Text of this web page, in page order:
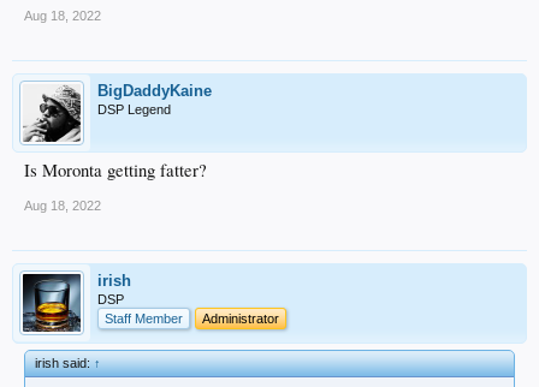
Aug 18, 2022
BigDaddyKaine
DSP Legend
Is Moronta getting fatter?
Aug 18, 2022
irish
DSP
Staff Member
Administrator
irish said:↑